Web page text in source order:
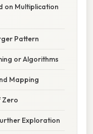
on Multiplication
Pattern
or Algorithms
Mapping
Zero
Exploration